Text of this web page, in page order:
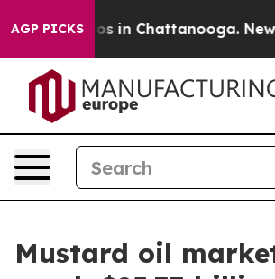
AGP PICKS
Chaos in Chattanooga.
Mustard oil